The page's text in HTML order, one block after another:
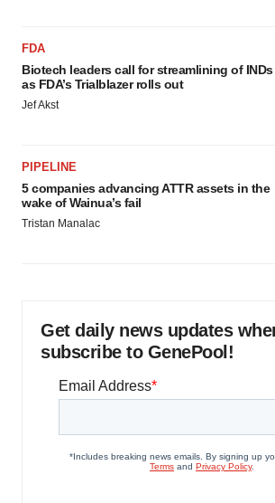
FDA
Biotech leaders call for streamlining of INDs
as FDA’s Trialblazer rolls out
Jef Akst
PIPELINE
5 companies advancing ATTR assets in the
wake of Wainua’s fail
Tristan Manalac
Get daily news updates
subscribe to GenePool!